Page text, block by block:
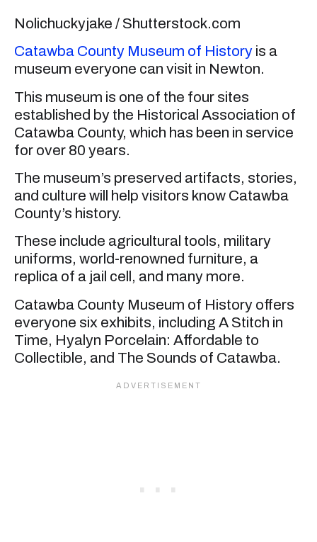
Nolichuckyjake / Shutterstock.com
Catawba County Museum of History is a
museum everyone can visit in Newton.
This museum is one of the four sites
established by the Historical Association of
Catawba County, which has been in service
for over 80 years.
The museum’s preserved artifacts, stories,
and culture will help visitors know Catawba
County’s history.
These include agricultural tools, military
uniforms, world-renowned furniture, a
replica of a jail cell, and many more.
Catawba County Museum of History offers
everyone six exhibits, including A Stitch in
Time, Hyalyn Porcelain: Affordable to
Collectible, and The Sounds of Catawba.